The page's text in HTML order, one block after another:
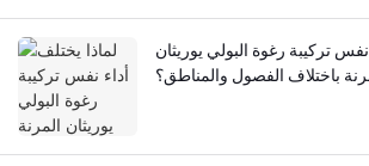
تركيبة رغوة البولي يوريثان
باختلاف الفصول والمناطق؟